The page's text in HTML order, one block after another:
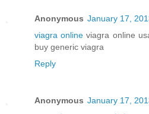
Anonymous January 17,
viagra online viagra online
buy generic viagra
Reply
Anonymous January 17,